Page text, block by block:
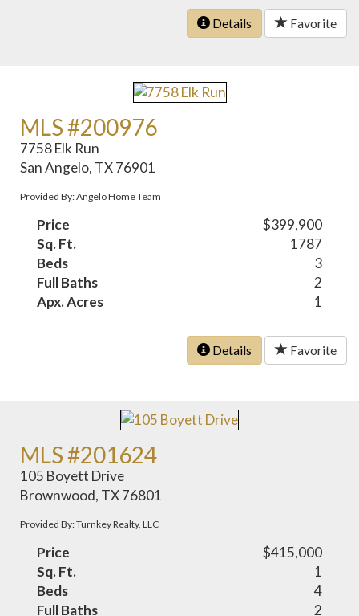
Details Favorite
MLS #200976
7758 Elk Run
San Angelo, TX 76901
Provided By: Angelo Home Team
Price
$399,900
Sq. Ft.
1787
Beds
3
Full Baths
2
Apx. Acres
1
Details Favorite
MLS #201624
105 Boyett Drive
Brownwood, TX 76801
Provided By: Turnkey Realty, LLC
Price
$415,000
Sq. Ft.
1
Beds
4
Full Baths
2